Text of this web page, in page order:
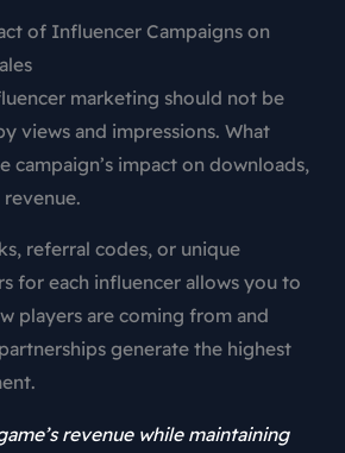
of Influencer Campaigns on
marketing should not be
views and impressions. What
campaign’s impact on downloads,
referral codes, or unique
for each influencer allows you to
players are coming from and
generate the highest
revenue while maintaining